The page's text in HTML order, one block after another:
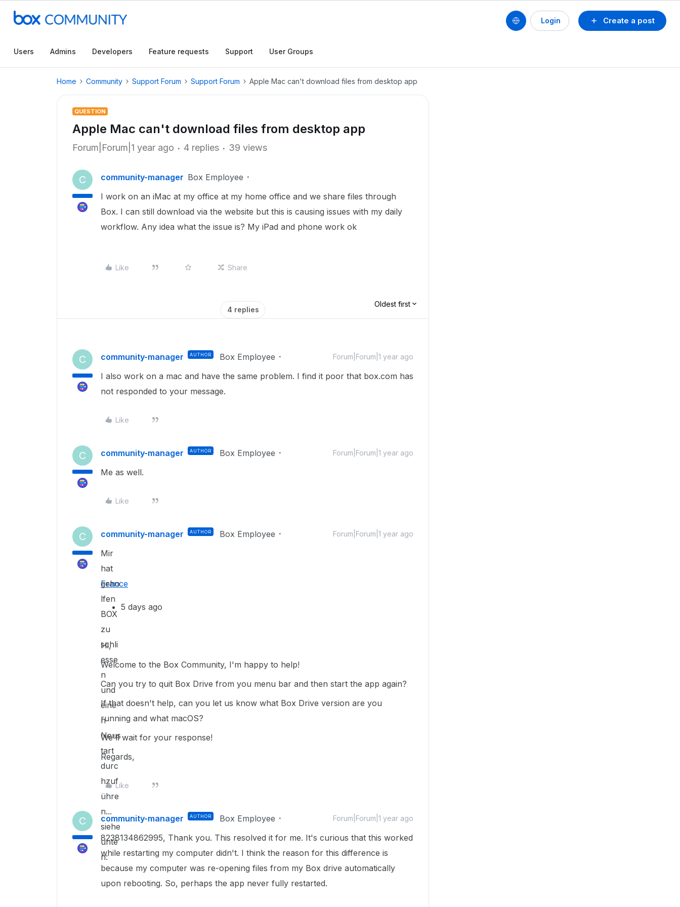
Create a post
Login
Users Admins Developers Feature requests Support User Groups
Home Community Support Forum Support Forum Apple Mac can't download files from desktop app
QUESTION
Apple Mac can't download files from desktop app
Forum|Forum|1 year ago 4 replies 39 views
C community-manager Box Employee
I work on an iMac at my office at my home office and we share files through
Box. I can still download via the website but this is causing issues with my daily
workflow. Any idea what the issue is? My iPad and phone work ok
Like Share
4 replies
Oldest first
C community-manager AUTHOR Box Employee Forum|Forum|1 year ago
I also work on a mac and have the same problem. I find it poor that box.com has
not responded to your message.
Like
C community-manager AUTHOR Box Employee Forum|Forum|1 year ago
Me as well.
Like
C community-manager AUTHOR Box Employee Forum|Forum|1 year ago
Mir
hat
geho
lfen
BOX
zu
schli
esse
n
und
eine
n
Neus
tart
durc
hzuf
ühre
n...
siehe
unte
n:
France
5 days ago
Hi,
Welcome to the Box Community, I'm happy to help!
Can you try to quit Box Drive from you menu bar and then start the app again?
If that doesn't help, can you let us know what Box Drive version are you
running and what macOS?
We'll wait for your response!
Regards,
Like
C community-manager AUTHOR Box Employee Forum|Forum|1 year ago
8238134862995, Thank you. This resolved it for me. It's curious that this worked
while restarting my computer didn't. I think the reason for this difference is
because my computer was re-opening files from my Box drive automatically
upon rebooting. So, perhaps the app never fully restarted.